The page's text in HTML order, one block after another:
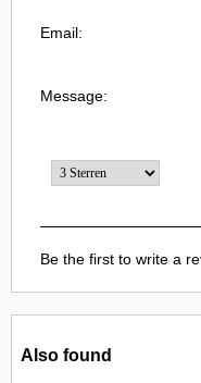
Email:
Message:
Be the first to write a
Also found